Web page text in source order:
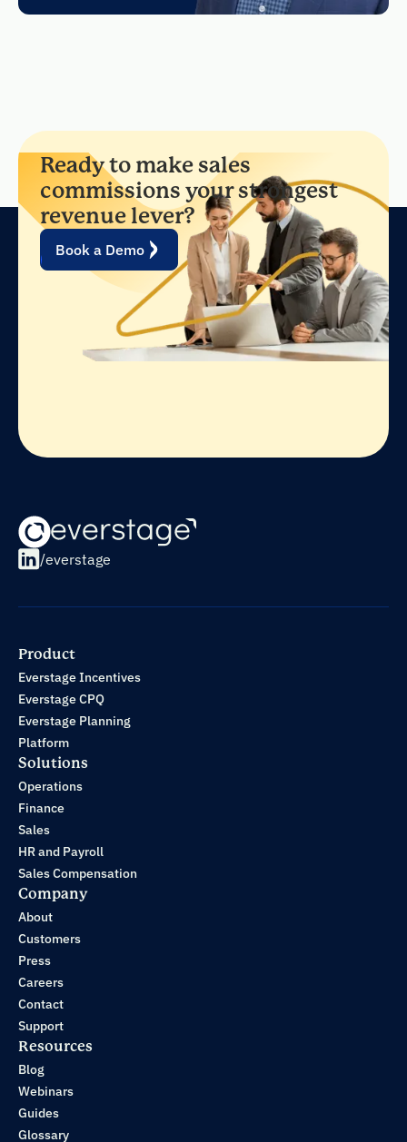
Ready to make sales
commissions your strongest
revenue lever?
Book a Demo
/everstage
Product
Everstage Incentives
Everstage CPQ
Everstage Planning
Platform
Solutions
Operations
Finance
Sales
HR and Payroll
Sales Compensation
Company
About
Customers
Press
Careers
Contact
Support
Resources
Blog
Webinars
Guides
Glossary